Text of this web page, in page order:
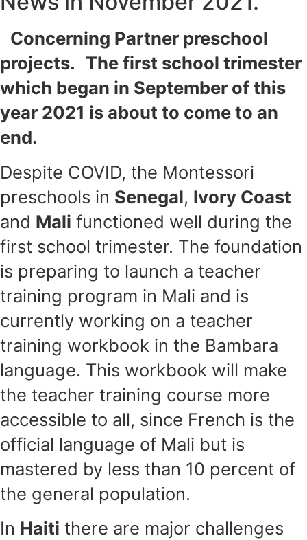
Concerning Partner preschool
projects. The first school trimester
which began in September of this
year 2021 is about to come to an
end.
Despite COVID, the Montessori
preschools in Senegal, Ivory Coast
and Mali functioned well during the
first school trimester. The foundation
is preparing to launch a teacher
training program in Mali and is
currently working on a teacher
training workbook in the Bambara
language. This workbook will make
the teacher training course more
accessible to all, since French is the
official language of Mali but is
mastered by less than 10 percent of
the general population.
In Haiti there are major challenges